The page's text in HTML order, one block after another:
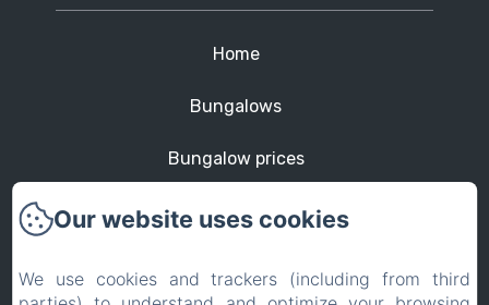
Home
Bungalows
Bungalow prices
St Martin
Our website uses cookies
We use cookies and trackers (including from third